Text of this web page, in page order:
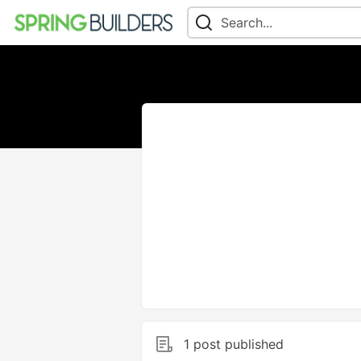
1 post published